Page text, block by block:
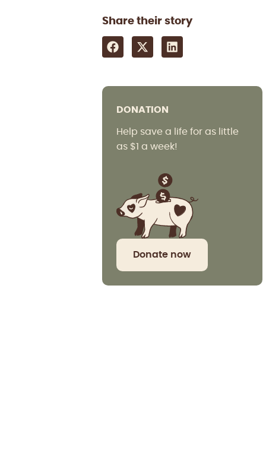
Share their story
DONATION
Help save a life for as little
as $1 a week!
Donate now